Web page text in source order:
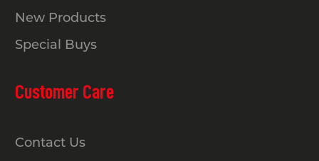
New Products
Special Buys
Customer Care
Contact Us